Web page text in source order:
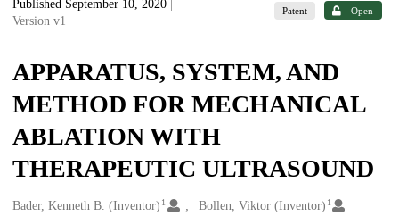
Published September 10, 2020
Version v1
Patent Open
APPARATUS, SYSTEM, AND
METHOD FOR MECHANICAL
ABLATION WITH
THERAPEUTIC ULTRASOUND
Creators
Bader, Kenneth B. (Inventor) 1 Bollen, Viktor (Inventor) 1